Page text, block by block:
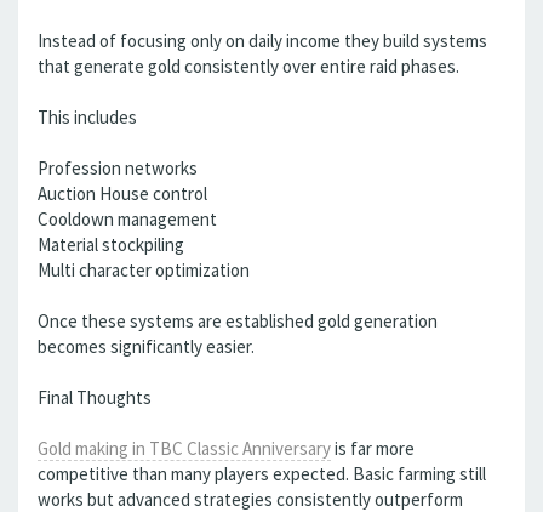
Instead of focusing only on daily income they build systems
that generate gold consistently over entire raid phases.
This includes
Profession networks
Auction House control
Cooldown management
Material stockpiling
Multi character optimization
Once these systems are established gold generation
becomes significantly easier.
Final Thoughts
Gold making in TBC Classic Anniversaryis far more
competitive than many players expected. Basic farming still
works but advanced strategies consistently outperform